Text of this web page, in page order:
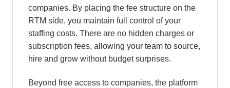
companies. By placing the fee structure on the
RTM side, you maintain full control of your
staffing costs. There are no hidden charges or
subscription fees, allowing your team to source,
hire and grow without budget surprises.
Beyond free access to companies, the platform